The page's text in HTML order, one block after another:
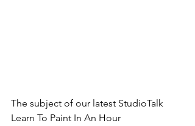
The subject of our latest StudioTalk
Learn To Paint In An Hour